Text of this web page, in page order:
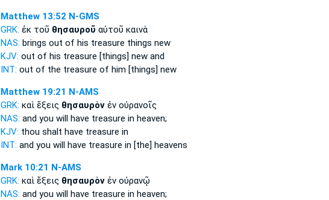
Matthew 13:52 N-GMS
GRK: ἐκ τοῦ θησαυροῦ αὐτοῦ καινὰ
NAS: brings out of his treasure things new
KJV: out of his treasure [things] new and
INT: out of the treasure of him [things] new
Matthew 19:21 N-AMS
GRK: καὶ ἕξεις θησαυρὸνἐν οὐρανοῖς
NAS: and you will have treasure in heaven;
KJV: thou shalt have treasure in
INT: and you will have treasure in [the] heavens
Mark 10:21 N-AMS
GRK: καὶ ἕξεις θησαυρὸνἐν οὐρανῷ
NAS: and you will have treasure in heaven;